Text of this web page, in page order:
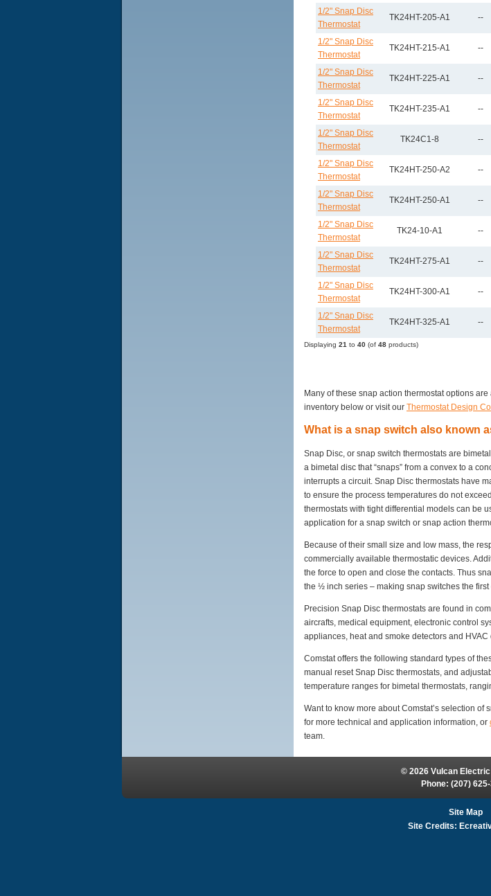
1/2" Snap Disc
Thermostat
TK24HT-205-A1 --
1/2" Snap Disc
Thermostat
TK24HT-215-A1 --
1/2" Snap Disc
Thermostat
TK24HT-225-A1 --
1/2" Snap Disc
Thermostat
TK24HT-235-A1 --
1/2" Snap Disc
Thermostat
TK24C1-8 --
1/2" Snap Disc
Thermostat
TK24HT-250-A2 --
1/2" Snap Disc
Thermostat
TK24HT-250-A1 --
1/2" Snap Disc
Thermostat
TK24-10-A1 --
1/2" Snap Disc
Thermostat
TK24HT-275-A1 --
1/2" Snap Disc
Thermostat
TK24HT-300-A1 --
1/2" Snap Disc
Thermostat
TK24HT-325-A1 --
Displaying 21 to 40 (of 48 products)
Many of these snap action thermostat options
inventory below or visit our Thermostat Design
What is a snap switch also known
Snap Disc, or snap switch thermostats are
a bimetal disc that “snaps” from a convex to a
interrupts a circuit. Snap Disc thermostats have
to ensure the process temperatures do not
thermostats with tight differential models can be
application for a snap switch or snap action
Because of their small size and low mass, the
commercially available thermostatic devices.
the force to open and close the contacts. Thus
the ½ inch series – making snap switches the first
Precision Snap Disc thermostats are found in
aircrafts, medical equipment, electronic control
appliances, heat and smoke detectors and HVAC
Comstat offers the following standard types of
manual reset Snap Disc thermostats, and
temperature ranges for bimetal thermostats,
Want to know more about Comstat’s selection of
for more technical and application information, or
team.
© 2026 Vulcan
Phone: (207)
Site Map
Site Credits: